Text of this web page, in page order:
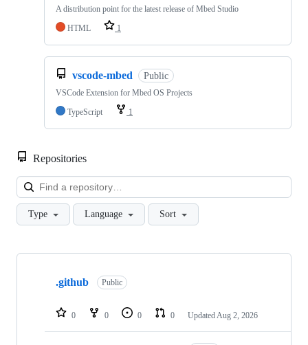
A distribution point for the latest release of Mbed Studio
HTML
1
vscode-mbed Public
VSCode Extension for Mbed OS Projects
TypeScript
1
Repositories
Type Language Sort
Showing
repositories
.github Public
0 0 0 0 Updated Aug 2, 2026